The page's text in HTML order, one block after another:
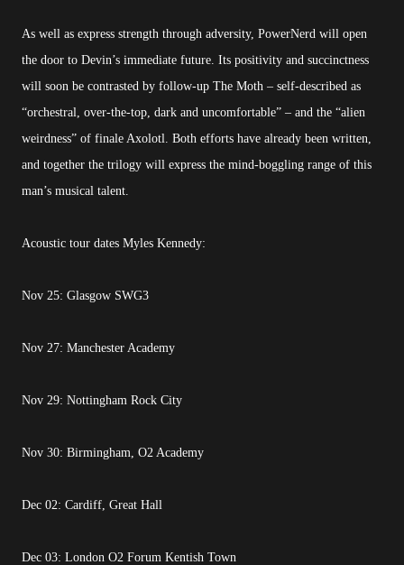
As well as express strength through adversity, PowerNerd will open
the door to Devin’s immediate future. Its positivity and succinctness
will soon be contrasted by follow-up The Moth – self-described as
“orchestral, over-the-top, dark and uncomfortable” – and the “alien
weirdness” of finale Axolotl. Both efforts have already been written,
and together the trilogy will express the mind-boggling range of this
man’s musical talent.
Acoustic tour dates Myles Kennedy:
Nov 25: Glasgow SWG3
Nov 27: Manchester Academy
Nov 29: Nottingham Rock City
Nov 30: Birmingham, O2 Academy
Dec 02: Cardiff, Great Hall
Dec 03: London O2 Forum Kentish Town